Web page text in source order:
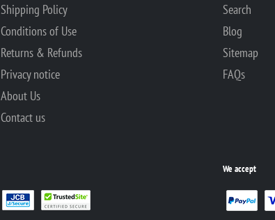
Shipping Policy
Conditions of Use
Returns & Refunds
Privacy notice
About Us
Contact us
Search
Blog
Sitemap
FAQs
We accept